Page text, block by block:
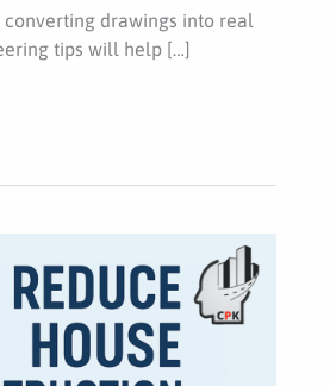
drawings into real
tips will help […]